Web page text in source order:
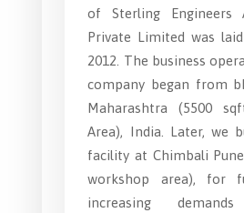
of Sterling Engineers
Private Limited was
2012. The business
company began from
Maharashtra (5500
Area), India. Later, we
facility at Chimbali
workshop area), for
increasing